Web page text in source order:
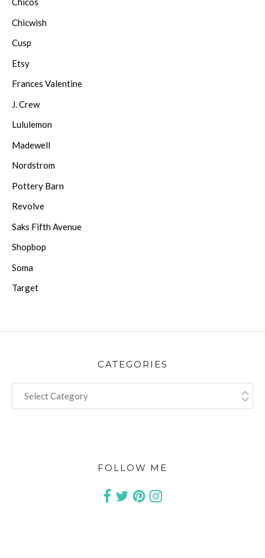
Chicwish
Cusp
Etsy
Frances Valentine
J. Crew
Lululemon
Madewell
Nordstrom
Pottery Barn
Revolve
Saks Fifth Avenue
Shopbop
Soma
Target
CATEGORIES
FOLLOW ME